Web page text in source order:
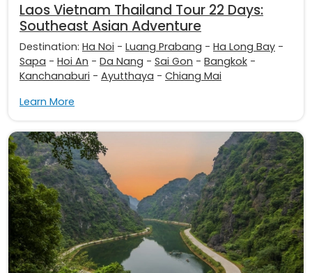
Laos Vietnam Thailand Tour 22 Days:
Southeast Asian Adventure
Destination: Ha Noi - Luang Prabang - Ha Long Bay -
Sapa - Hoi An - Da Nang - Sai Gon - Bangkok -
Kanchanaburi - Ayutthaya - Chiang Mai
Learn More